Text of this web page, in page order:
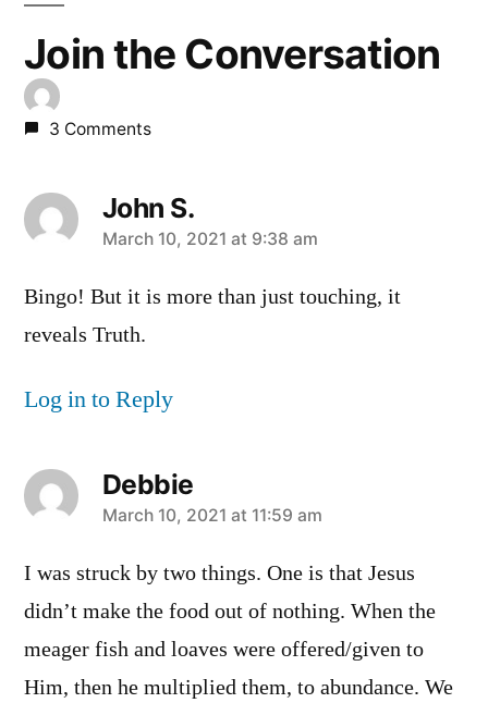
Join the Conversation
3 Comments
John S.
says:
March 10, 2021 at 9:38 am
Bingo! But it is more than just touching, it
reveals Truth.
Log in to Reply
Debbie
says:
March 10, 2021 at 11:59 am
I was struck by two things. One is that Jesus
didn’t make the food out of nothing. When the
meager fish and loaves were offered/given to
Him, then he multiplied them, to abundance. We